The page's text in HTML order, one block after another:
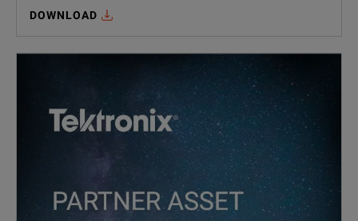
DOWNLOAD